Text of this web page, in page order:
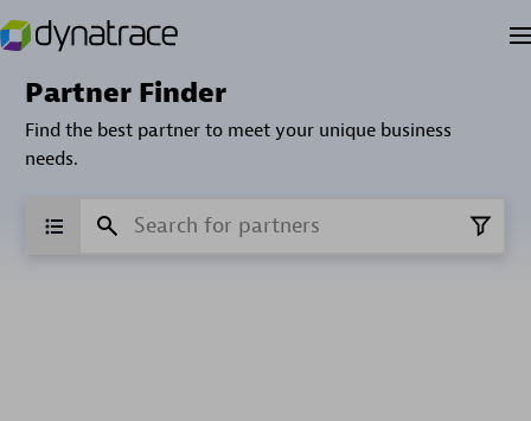
Partner Finder
Find the best partner to meet your unique business
needs.